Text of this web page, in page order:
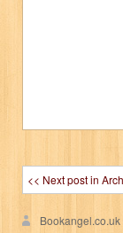
<< Next post in
Bookangel.co.uk